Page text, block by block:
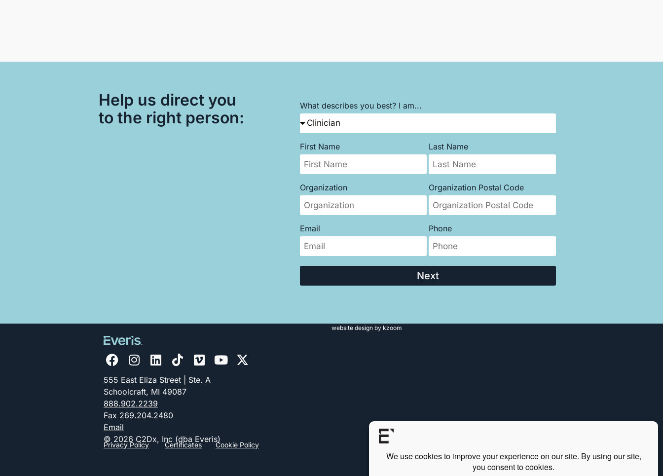
Help us direct you
to the right person:
What describes you best? I am...
First Name Last Name
Organization Organization Postal Code
Email Phone
Next
555 East Eliza Street | Ste. A
Schoolcraft, MI 49087
888.902.2239
Fax 269.204.2480
Email
© 2026 C2Dx, Inc (dba Everis)
Privacy Policy Certificates Cookie Policy
website design by kzoom